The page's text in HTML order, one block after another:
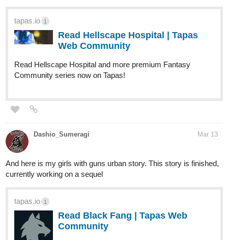
tapas.io 1
Read Hellscape Hospital | Tapas
Web Community
Read Hellscape Hospital and more premium Fantasy
Community series now on Tapas!
Dashio_Sumeragi Mar 13
And here is my girls with guns urban story. This story is finished,
currently working on a sequel
tapas.io 1
Read Black Fang | Tapas Web
Community